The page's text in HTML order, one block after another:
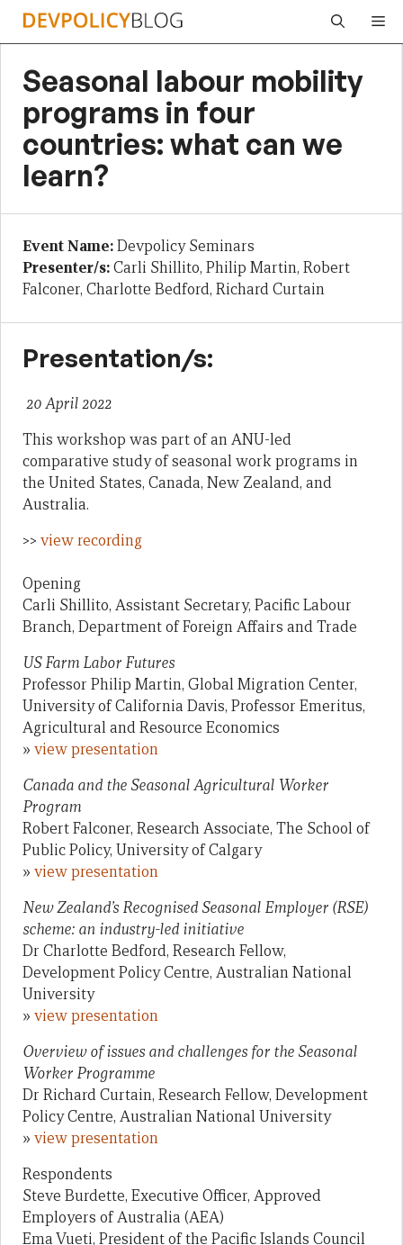
Skip
Seasonal labour mobility
programs in four
countries: what can we
learn?
Event Name:Devpolicy Seminars
Presenter/s:Carli Shillito, Philip Martin, Robert
Falconer, Charlotte Bedford, Richard Curtain
Presentation/s:
20 April 2022
This workshop was part of an ANU-led
comparative study of seasonal work programs in
the United States, Canada, New Zealand, and
Australia.
>> view recording
Opening
Carli Shillito, Assistant Secretary, Pacific Labour
Branch, Department of Foreign Affairs and Trade
US Farm Labor Futures
Professor Philip Martin, Global Migration Center,
University of California Davis, Professor Emeritus,
Agricultural and Resource Economics
» view presentation
Canada and the Seasonal Agricultural Worker
Program
Robert Falconer, Research Associate, The School of
Public Policy, University of Calgary
» view presentation
New Zealand’s Recognised Seasonal Employer (RSE)
scheme: an industry-led initiative
Dr Charlotte Bedford, Research Fellow,
Development Policy Centre, Australian National
University
» view presentation
Overview of issues and challenges for the Seasonal
Worker Programme
Dr Richard Curtain, Research Fellow, Development
Policy Centre, Australian National University
» view presentation
Respondents
Steve Burdette, Executive Officer, Approved
Employers of Australia (AEA)
Ema Vueti, President of the Pacific Islands Council